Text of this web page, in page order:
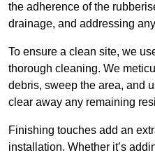
the adherence of the
drainage, and addressing
To ensure a clean site, we
thorough cleaning. We
debris, sweep the area, and
clear away any remaining
Finishing touches add an
installation. Whether it’s